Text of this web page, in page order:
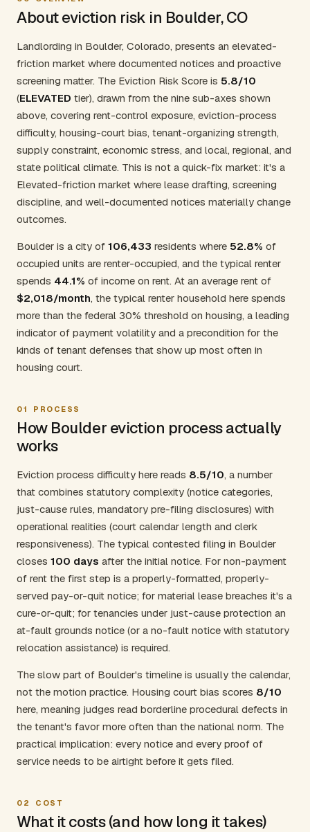
About eviction risk in Boulder, CO
Landlording in Boulder, Colorado, presents an elevated-
friction market where documented notices and proactive
screening matter. The Eviction Risk Score is 5.8/10
(ELEVATED tier), drawn from the nine sub-axes shown
above, covering rent-control exposure, eviction-process
difficulty, housing-court bias, tenant-organizing strength,
supply constraint, economic stress, and local, regional, and
state political climate. This is not a quick-fix market: it's a
Elevated-friction market where lease drafting, screening
discipline, and well-documented notices materially change
outcomes.
Boulder is a city of 106,433 residents where 52.8% of
occupied units are renter-occupied, and the typical renter
spends 44.1% of income on rent. At an average rent of
$2,018/month, the typical renter household here spends
more than the federal 30% threshold on housing, a leading
indicator of payment volatility and a precondition for the
kinds of tenant defenses that show up most often in
housing court.
01 PROCESS
How Boulder eviction process actually
works
Eviction process difficulty here reads 8.5/10, a number
that combines statutory complexity (notice categories,
just-cause rules, mandatory pre-filing disclosures) with
operational realities (court calendar length and clerk
responsiveness). The typical contested filing in Boulder
closes 100 days after the initial notice. For non-payment
of rent the first step is a properly-formatted, properly-
served pay-or-quit notice; for material lease breaches it's a
cure-or-quit; for tenancies under just-cause protection an
at-fault grounds notice (or a no-fault notice with statutory
relocation assistance) is required.
The slow part of Boulder's timeline is usually the calendar,
not the motion practice. Housing court bias scores 8/10
here, meaning judges read borderline procedural defects in
the tenant's favor more often than the national norm. The
practical implication: every notice and every proof of
service needs to be airtight before it gets filed.
02 COST
What it costs (and how long it takes)